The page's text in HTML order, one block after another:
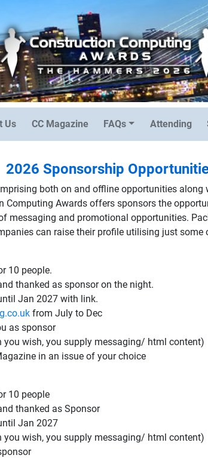
Us CC Magazine FAQs Attending
2026 Sponsorship
both on and offline opportunities along
Computing Awards offers sponsors the
messaging and promotional opportunities.
can raise their profile utilising just
10 people.
thanked as sponsor on the night.
Jan 2027 with link.
from July to Dec
as sponsor
you wish, you supply messaging/ html content)
in an issue of your choice
10 people
thanked as Sponsor
Jan 2027
you wish, you supply messaging/ html content)